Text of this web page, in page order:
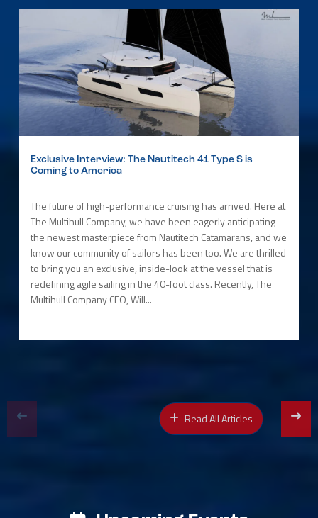
Exclusive Interview: The Nautitech 41 Type S is
Coming to America
The future of high-performance cruising has arrived. Here at
The Multihull Company, we have been eagerly anticipating
the newest masterpiece from Nautitech Catamarans, and we
know our community of sailors has been too. We are thrilled
to bring you an exclusive, inside-look at the vessel that is
redefining agile sailing in the 40-foot class. Recently, The
Multihull Company CEO, Will...
Read All Articles